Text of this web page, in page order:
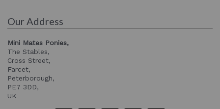
Our Address
Mini Mates Ponies,
The Stables,
Cross Street,
Farcet,
Peterborough,
PE7 3DD,
UK